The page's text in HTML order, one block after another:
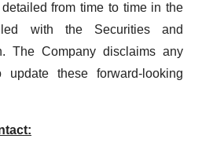
from time to time in the
with the Securities and
The Company disclaims any
these forward-looking